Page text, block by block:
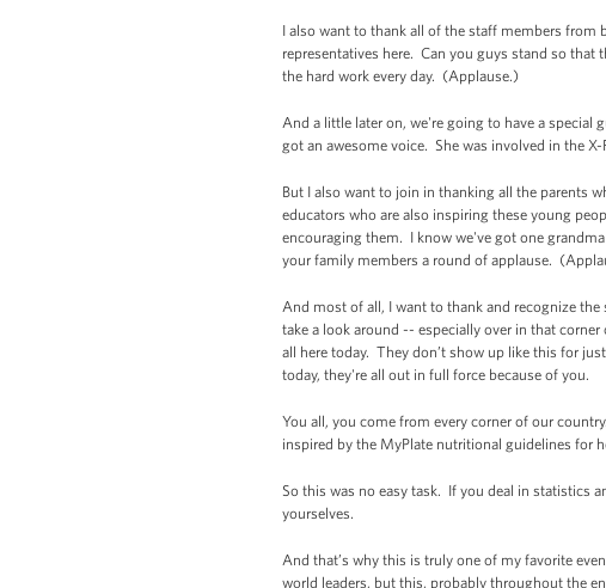
I also want to thank all of the staff members
representatives here. Can you guys stand so
the hard work every day. (Applause.)
And a little later on, we're going to have a
got an awesome voice. She was involved in the
But I also want to join in thanking all the parents
educators who are also inspiring these young
encouraging them. I know we've got one
your family members a round of applause.
And most of all, I want to thank and recognize
take a look around -- especially over in that
all here today. They don’t show up like this for
today, they're all out in full force because of you.
You all, you come from every corner of our
inspired by the MyPlate nutritional guidelines for
So this was no easy task. If you deal in statistics
yourselves.
And that’s why this is truly one of my favorite
world leaders, but this, probably throughout the